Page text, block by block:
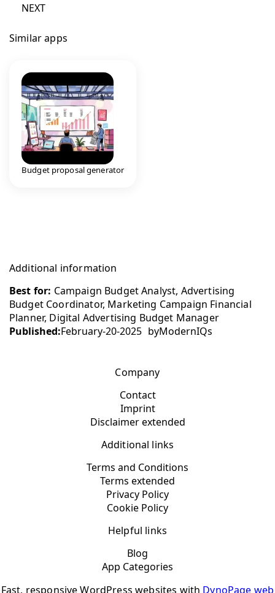
NEXT
Similar apps
Budget proposal generator
Additional information
Best for: Campaign Budget Analyst, Advertising
Budget Coordinator, Marketing Campaign Financial
Planner, Digital Advertising Budget Manager
Published:February-20-2025 byModernIQs
Company
Contact
Imprint
Disclaimer extended
Additional links
Terms and Conditions
Terms extended
Privacy Policy
Cookie Policy
Helpful links
Blog
App Categories
Fast, responsive WordPress websites with DynoPage web